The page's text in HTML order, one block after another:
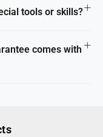
tools or skills?
comes with